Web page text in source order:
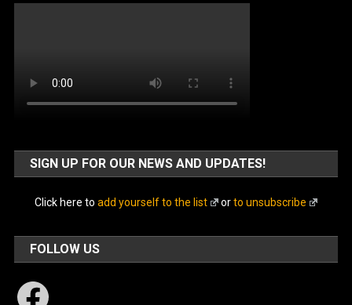
SIGN UP FOR OUR NEWS AND UPDATES!
Click here to add yourself to the list orto unsubscribe
FOLLOW US
Facebook